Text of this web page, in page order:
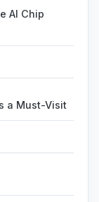
AI Chip
a Must-Visit